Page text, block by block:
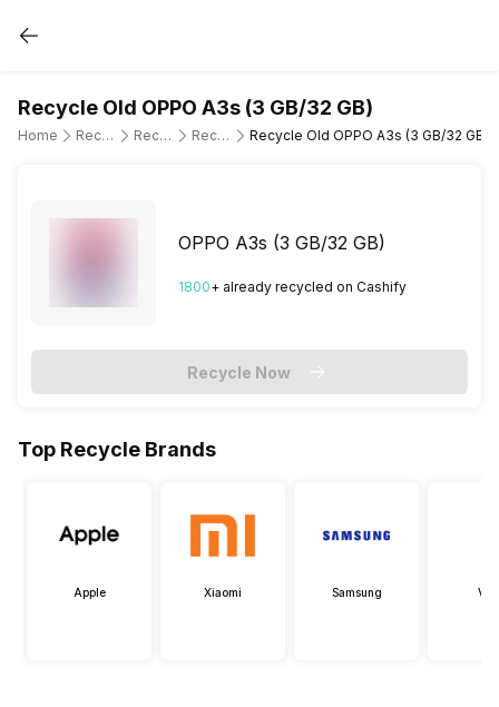
Recycle Old OPPO A3s (3 GB/32 GB)
Home Recycle Old Mobile Phone Recycle Old OPPO Recycle Old OPPO A3s Recycle Old OPPO A3s (3 GB/32 GB)
OPPO A3s (3 GB/32 GB)
1800+ already recycled on Cashify
Recycle Now
Top Recycle Brands
Apple Xiaomi Samsung